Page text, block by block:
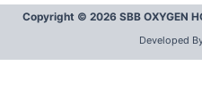
Copyright © 2026 SBB OXYGEN
Developed